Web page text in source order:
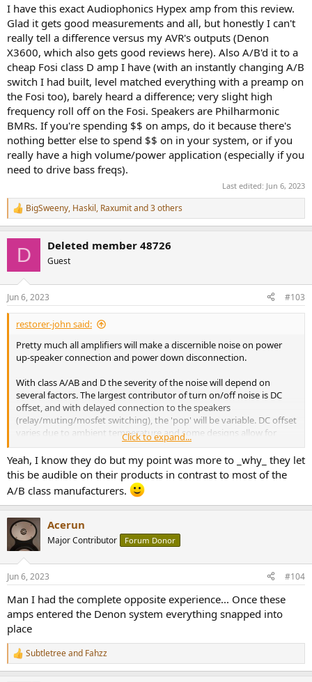
I have this exact Audiophonics Hypex amp from this review.
Glad it gets good measurements and all, but honestly I can't
really tell a difference versus my AVR's outputs (Denon
X3600, which also gets good reviews here). Also A/B'd it to a
cheap Fosi class D amp I have (with an instantly changing A/B
switch I had built, level matched everything with a preamp on
the Fosi too), barely heard a difference; very slight high
frequency roll off on the Fosi. Speakers are Philharmonic
BMRs. If you're spending $$ on amps, do it because there's
nothing better else to spend $$ on in your system, or if you
really have a high volume/power application (especially if you
need to drive bass freqs).
Last edited: Jun 6, 2023
R
e
s
:
BigSweeny, Haskil, Raxumitand 3 others
D Deleted member 48726
Guest
Jun 6, 2023 #103
restorer-john said:
Pretty much all amplifiers will make a discernible noise on power
up-speaker connection and power down disconnection.
With class A/AB and D the severity of the noise will depend on
several factors. The largest contributor of turn on/off noise is DC
offset, and with delayed connection to the speakers
(relay/muting/mosfet switching), the 'pop' will be variable. DC offset
varies due to ambient temperature and some designs allow for
+/-150mV as a 'normal' range. Others keep to within +/-0-20mV. In
other words, one day it might be a loud pop, another day silent and
still be perfectly fine.
In short, the turn on/off time plot is interesting, but doesn't tell you
how 'your' identical model will perform. It may have a lot more
'pop' noise or a lot less.
Click to expand...
Yeah, I know they do but my point was more to _why_ they let
this be audible on their products in contrast to most of the
A/B class manufacturers.
Acerun
Major Contributor Forum Donor
Jun 6, 2023 #104
Man I had the complete opposite experience... Once these
amps entered the Denon system everything snapped into
place
R
e
Subtletreeand Fahzz